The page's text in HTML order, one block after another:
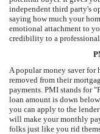
independent third party's
saying how much your
emotional attachment to
credibility to a
A popular money saver for
removed from their
payments. PMI stands for
loan amount is down
you can apply to the
will make your monthly
folks just like you rid